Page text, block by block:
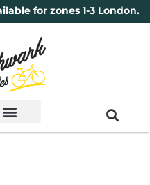
for zones 1-3 London.